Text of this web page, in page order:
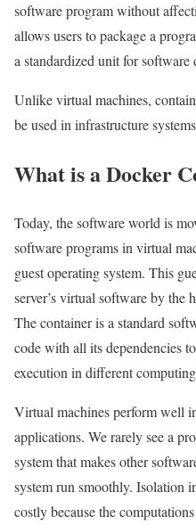
software program without
allows users to package a
a standardized unit for software
Unlike virtual machines,
be used in infrastructure
What is a Docker
Today, the software world is
software programs in virtual
guest operating system. This
server’s virtual software by the
The container is a standard
code with all its dependencies
execution in different
Virtual machines perform well
applications. We rarely see a
system that makes other
system run smoothly. Isolation
costly because the